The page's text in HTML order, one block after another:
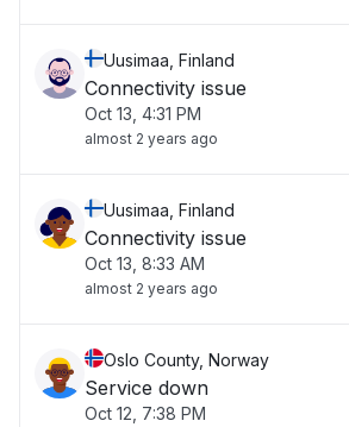
Uusimaa, Finland
Connectivity issue
Oct 13, 4:31 PM
almost 2 years ago
Uusimaa, Finland
Connectivity issue
Oct 13, 8:33 AM
almost 2 years ago
Oslo County, Norway
Service down
Oct 12, 7:38 PM